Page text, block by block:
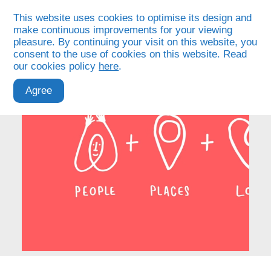
This website uses cookies to optimise its design and
make continuous improvements for your viewing
pleasure. By continuing your visit on this website, you
consent to the use of cookies on this website. Read
our cookies policy here.
Agree